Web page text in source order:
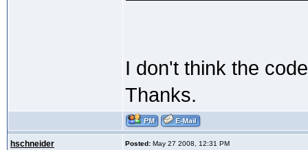
I don't think the
Thanks.
hschneider Posted: May 27 2008, 12:31 PM